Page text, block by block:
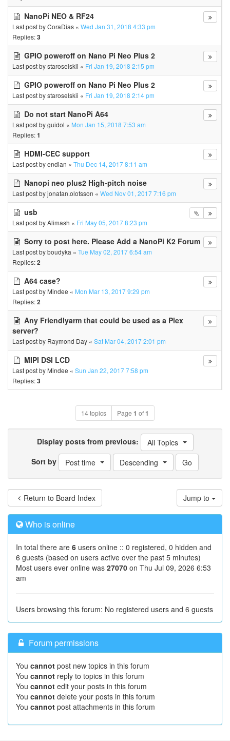
NanoPi NEO & RF24
Last post byCoraDias « Wed Jan 31, 2018 4:33 pm
Replies:3
GPIO poweroff on Nano Pi Neo Plus 2
Last post bystaroselskii « Fri Jan 19, 2018 2:15 pm
GPIO poweroff on Nano Pi Neo Plus 2
Last post bystaroselskii « Fri Jan 19, 2018 2:14 pm
Do not start NanoPi A64
Last post byguidol « Mon Jan 15, 2018 7:53 am
Replies:1
HDMI-CEC support
Last post byendian « Thu Dec 14, 2017 8:11 am
Nanopi neo plus2 High-pitch noise
Last post byjonatan.olofsson « Wed Nov 01, 2017 7:16 pm
usb
Last post byAlimash « Fri May 05, 2017 8:23 pm
Sorry to post here. Please Add a NanoPi K2 Forum
Last post byboudyka « Tue May 02, 2017 6:54 am
Replies:2
A64 case?
Last post by Mindee « Mon Mar 13, 2017 9:29 pm
Replies:2
Any Friendlyarm that could be used as a Plex
server?
Last post by Raymond Day « Sat Mar 04, 2017 2:01 pm
MIPI DSI LCD
Last post by Mindee « Sun Jan 22, 2017 7:58 pm
Replies:3
14 topics Page 1 of1
Display posts from previous:
All Topics
Sort by
Post time Descending
Return to Board Index Jump to
Who is online
In total there are 6 users online :: 0 registered, 0 hidden and
6 guests (based on users active over the past 5 minutes)
Most users ever online was 27070 on Thu Jul 09, 2026 6:53
am
Users browsing this forum: No registered users and 6 guests
Forum permissions
You cannot post new topics in this forum
You cannot reply to topics in this forum
You cannot edit your posts in this forum
You cannot delete your posts in this forum
You cannot post attachments in this forum